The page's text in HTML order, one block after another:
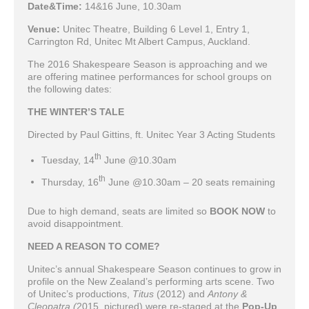
Date&Time: 14&16 June, 10.30am
Venue: Unitec Theatre, Building 6 Level 1, Entry 1,
Carrington Rd, Unitec Mt Albert Campus, Auckland.
The 2016 Shakespeare Season is approaching and we
are offering matinee performances for school groups on
the following dates:
THE WINTER’S TALE
Directed by Paul Gittins, ft. Unitec Year 3 Acting Students
Tuesday, 14th June @10.30am
Thursday, 16th June @10.30am – 20 seats remaining
Due to high demand, seats are limited so BOOK NOW to
avoid disappointment.
NEED A REASON TO COME?
Unitec’s annual Shakespeare Season continues to grow in
profile on the New Zealand’s performing arts scene. Two
of Unitec’s productions, Titus (2012) andAntony &
Cleopatra (2015, pictured) were re-staged at the Pop-Up